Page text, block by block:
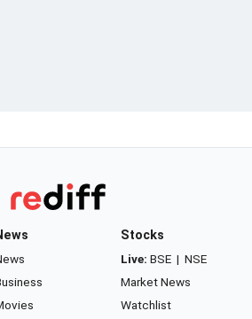
Stocks
Live: BSE | NSE
Market News
Watchlist